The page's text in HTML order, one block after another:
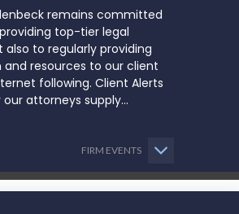
remains committed
top-tier legal
also to regularly providing
resources to our client
following. Client Alerts
our attorneys supply
them and how they might
FIRM EVENTS